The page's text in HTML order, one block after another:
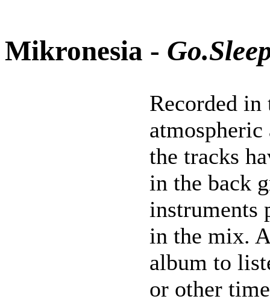
Mikronesia -
Recorded
the tracks
in the back
instruments
in the mix.
album to
or other